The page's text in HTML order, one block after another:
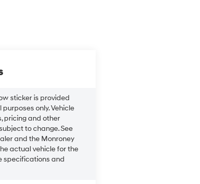
sticker is provided
only. Vehicle
pricing and other
to change. See
and the Monroney
actual vehicle for the
specifications and